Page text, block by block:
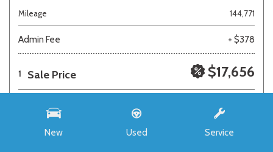
New Used Service
Mileage
144,771
Admin Fee + $378
1 Sale Price $17,656